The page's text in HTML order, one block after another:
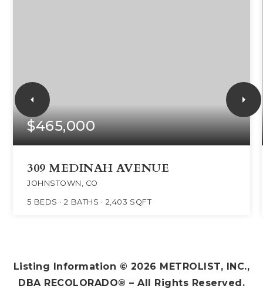
$465,000
309 MEDINAH AVENUE
JOHNSTOWN, CO
5 BEDS 2 BATHS 2,403 SQFT
Listing Information © 2026 METROLIST, INC.,
DBA RECOLORADO® – All Rights Reserved.